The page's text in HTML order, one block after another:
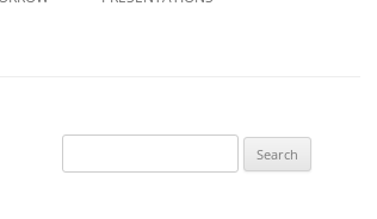
for: